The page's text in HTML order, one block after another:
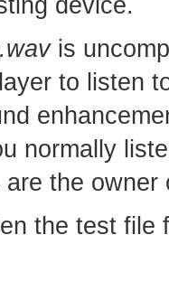
device.
is
to listen
normally
the
the test